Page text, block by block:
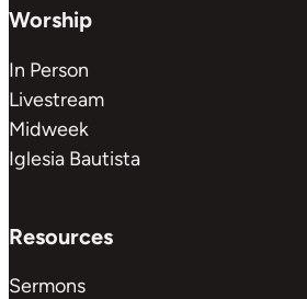
Worship
In Person
Livestream
Midweek
Iglesia Bautista
Resources
Sermons